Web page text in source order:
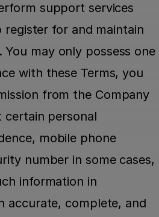
support services
register for and maintain
You may only possess one
with these Terms, you
from the Company
personal
mobile phone
number in some cases,
information in
accurate, complete, and